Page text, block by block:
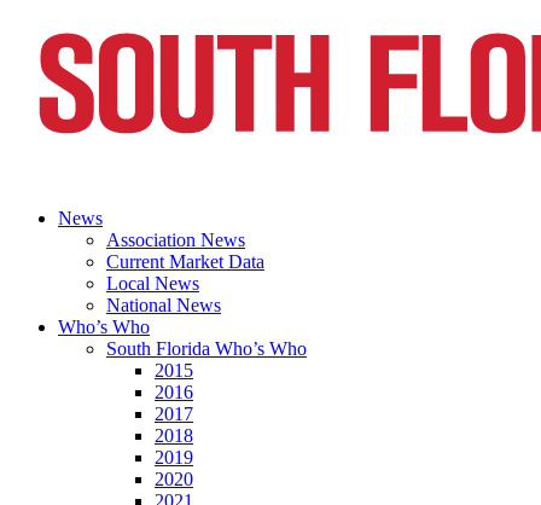
News
Association News
Current Market Data
Local News
National News
Who’s Who
South Florida Who’s Who
2015
2016
2017
2018
2019
2020
2021